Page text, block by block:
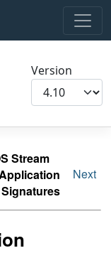
Version